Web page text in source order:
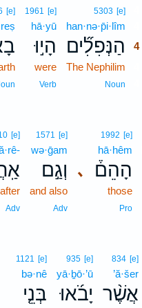
5303 [e]
han·nə·p̄i·lîm
הַנְּפִלִ֞ים
4
The Nephilim
Noun
1961 [e]
hā·yū
הָי֣וּ
were
Verb
[e]
､
1992 [e]
hā·hêm
הָהֵם֒
those
Pro
1571 [e]
wə·ḡam
וְגַ֣ם
and also
Adv
[e]
after
Adv
834 [e]
’ă·šer
אֲשֶׁ֨ר
935 [e]
yā·ḇō·’ū
יָבֹ֜אוּ
1121 [e]
bə·nê
בְּנֵ֤י